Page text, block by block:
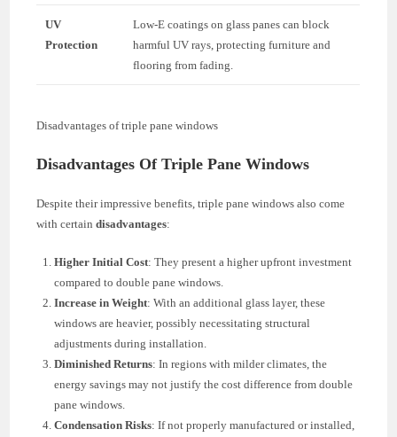
UV
Protection
Low-E coatings on glass panes can block
harmful UV rays, protecting furniture and
flooring from fading.
Disadvantages of triple pane windows
Disadvantages Of Triple Pane Windows
Despite their impressive benefits, triple pane windows also come
with certaindisadvantages:
Higher Initial Cost: They present a higher upfront investment
compared to double pane windows.
Increase in Weight: With an additional glass layer, these
windows are heavier, possibly necessitating structural
adjustments during installation.
Diminished Returns: In regions with milder climates, the
energy savings may not justify the cost difference from double
pane windows.
Condensation Risks: If not properly manufactured or installed,